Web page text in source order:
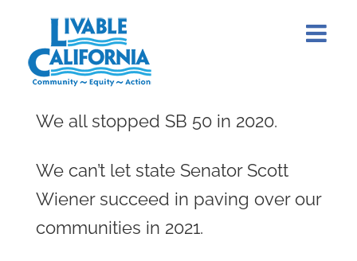
content
We all stopped SB 50 in 2020.
We can’t let state Senator Scott
Wiener succeed in paving over our
communities in 2021.